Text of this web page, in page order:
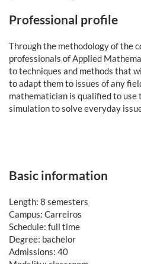
Professional profile
Through the methodology of the
professionals of Applied
to techniques and methods that
to adapt them to issues of any
mathematician is qualified to use
simulation to solve everyday
Basic information
Length: 8 semesters
Campus: Carreiros
Schedule: full time
Degree: bachelor
Admissions: 40